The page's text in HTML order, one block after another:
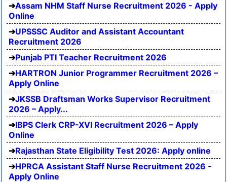
Assam NHM Staff Nurse Recruitment 2026 - Apply
Online
UPSSSC Auditor and Assistant Accountant
Recruitment 2026
Punjab PTI Teacher Recruitment 2026
HARTRON Junior Programmer Recruitment 2026 –
Apply Online
JKSSB Draftsman Works Supervisor Recruitment
2026 – Apply...
IBPS Clerk CRP-XVI Recruitment 2026 – Apply
Online
Rajasthan State Eligibility Test 2026: Apply online
HPRCA Assistant Staff Nurse Recruitment 2026 -
Apply Online